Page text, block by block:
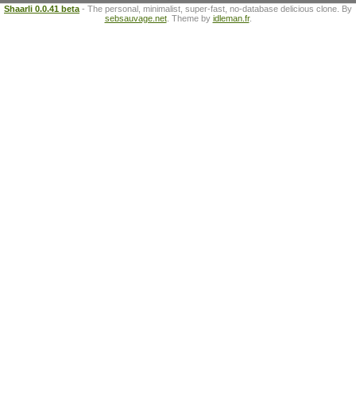
Shaarli 0.0.41 beta - The personal, minimalist, super-fast, no-database delicious clone. By
sebsauvage.net. Theme by idleman.fr.